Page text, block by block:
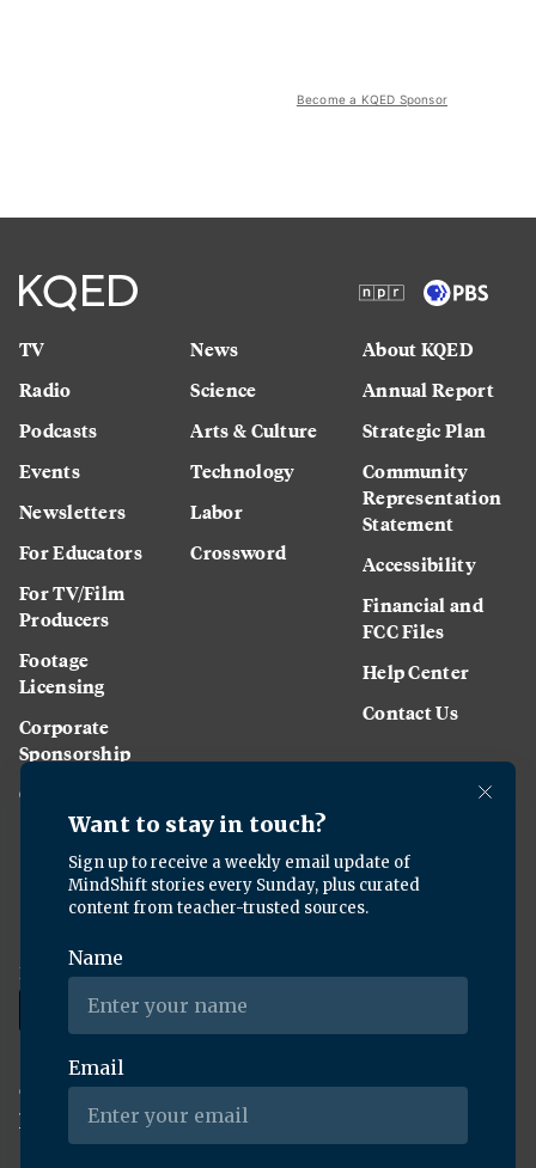
Become a KQED Sponsor
TV
Radio
Podcasts
Events
Newsletters
For Educators
For TV/Film
Producers
Footage
Licensing
Corporate
Sponsorship
Careers
News
Science
Arts & Culture
Technology
Labor
Crossword
About KQED
Annual Report
Strategic Plan
Community
Representation
Statement
Accessibility
Financial and
FCC Files
Help Center
Contact Us
Download the KQED app:
Copyright ©2026KQED Inc. All Rights Reserved.
Terms of Service
Privacy Policy